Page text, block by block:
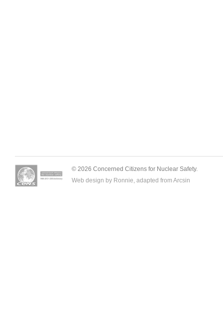
© 2026 Concerned Citizens for Nuclear Safety.
Web design by Ronnie, adapted from Arcsin